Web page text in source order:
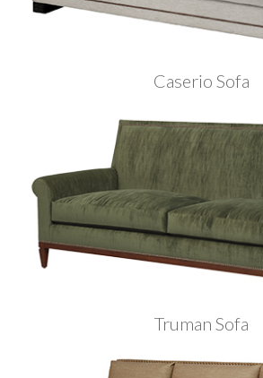
Caserio Sofa
Truman Sofa